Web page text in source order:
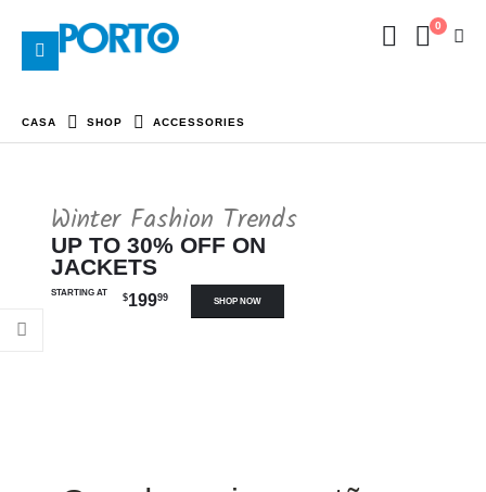
0
CASA SHOP ACCESSORIES
Winter Fashion Trends
UP TO 30% OFF ON
JACKETS
STARTING AT $19999 SHOP NOW